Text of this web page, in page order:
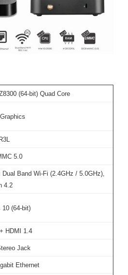
(64-bit) Quad Core
5.0
Dual Band Wi-Fi (2.4GHz / 5.0GHz),
4.2
10 (64-bit)
HDMI 1.4
Jack
Ethernet